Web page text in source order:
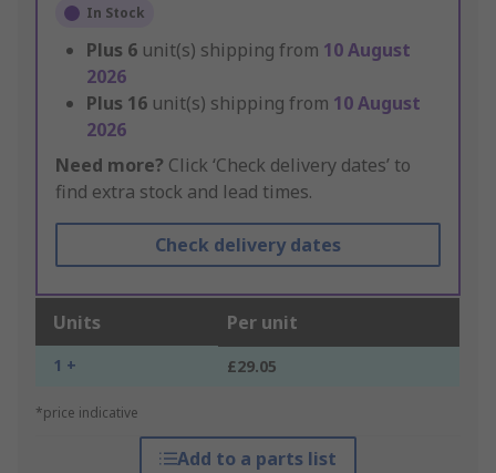
In Stock
Plus 6 unit(s) shipping from 10 August
2026
Plus 16 unit(s) shipping from 10 August
2026
Need more? Click ‘Check delivery dates’ to
find extra stock and lead times.
Check delivery dates
Units Per unit
1 + £29.05
*price indicative
Add to a parts list